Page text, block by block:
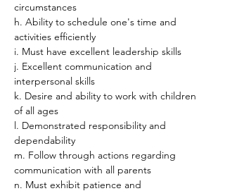
circumstances
h. Ability to schedule one's time and
activities efficiently
i. Must have excellent leadership skills
j. Excellent communication and
interpersonal skills
k. Desire and ability to work with children
of all ages
l. Demonstrated responsibility and
dependability
m. Follow through actions regarding
communication with all parents
n. Must exhibit patience and